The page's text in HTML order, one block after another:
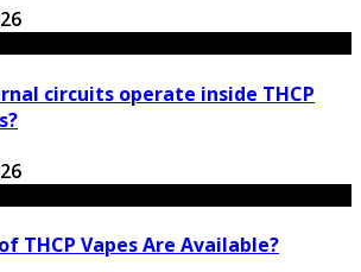
circuits operate inside THCP
THCP Vapes Are Available?